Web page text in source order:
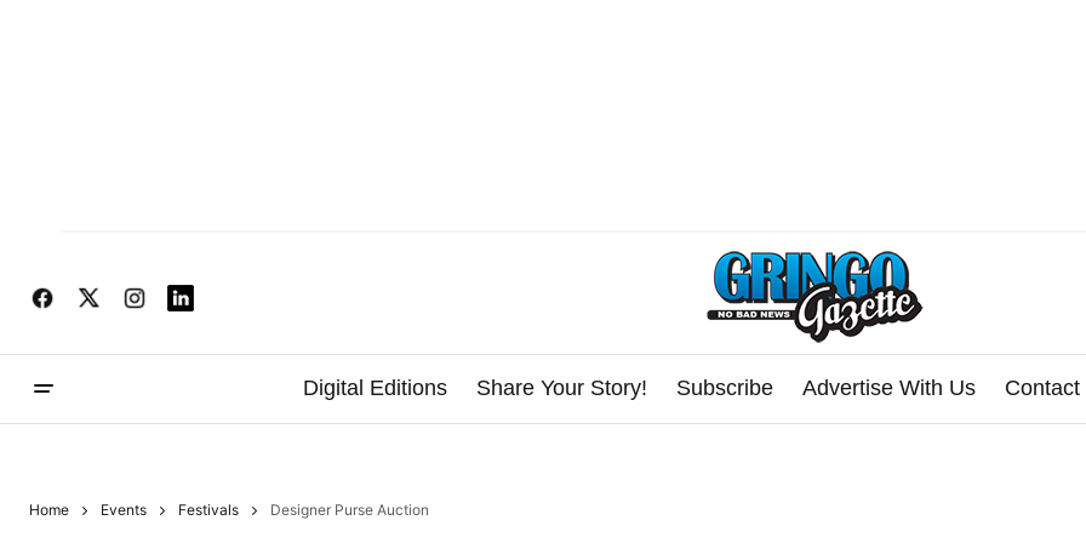
Digital Editions Share Your Story! Subscribe Advertise With Us Contact
Home Events Festivals Designer Purse Auction